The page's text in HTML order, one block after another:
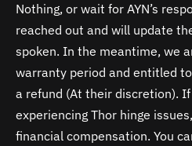
Nothing, or wait for AYN’s
reached out and will update
spoken. In the meantime, we
warranty period and entitled
a refund (At their discretion).
experiencing Thor hinge
financial compensation. You